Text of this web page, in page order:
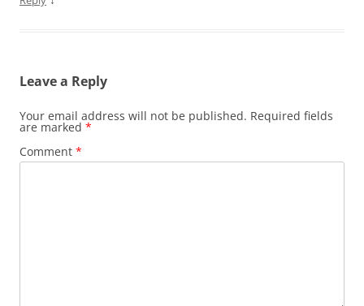
Leave a Reply
Your email address will not be published. Required fields
are marked *
Comment *